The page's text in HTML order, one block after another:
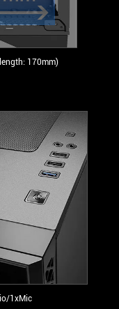
170mm)
1xMic